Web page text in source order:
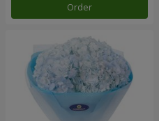
Order